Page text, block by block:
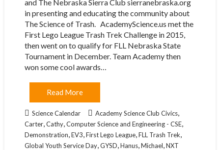
and The Nebraska Sierra Club sierranebraska.org
in presenting and educating the community about
The Science of Trash. AcademyScience.us met the
First Lego League Trash Trek Challenge in 2015,
then went on to qualify for FLL Nebraska State
Tournament in December. Team Academy then
won some cool awards…
Read More
Science Calendar Academy Science Club Civics,
Carter,Cathy,Computer Science and Engineering - CSE,
Demonstration,EV3,First Lego League,FLL Trash Trek,
Global Youth Service Day,GYSD,Hanus,Michael,NXT